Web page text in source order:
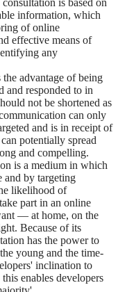
is based on
information, which
of online
effective means of
any
advantage of being
and responded to in
not be shortened as
can only
and is in receipt of
potentially spread
and compelling.
is a medium in which
and by targeting
likelihood of
part in an online
— at home, on the
Because of its
has the power to
young and the time-
inclination to
enables developers